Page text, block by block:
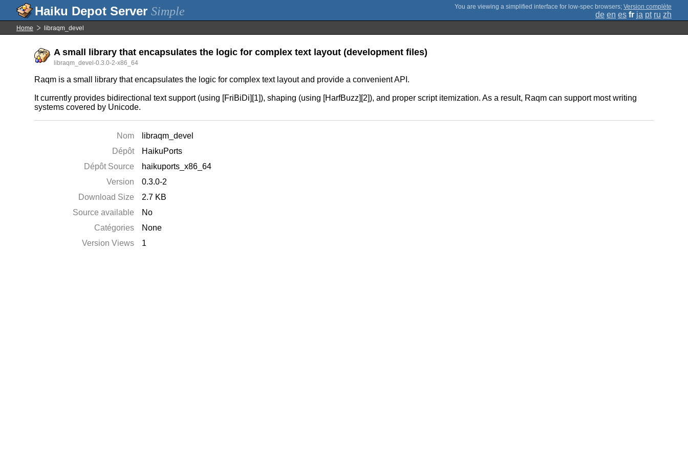
Simple ; Version complète
de en es fr ja pt ru zh
Home libraqm_devel
A small library that encapsulates the logic for complex text layout (development files)
libraqm_devel-0.3.0-2-x86_64
Raqm is a small library that encapsulates the logic for complex text layout and provide a convenient API.
It currently provides bidirectional text support (using [FriBiDi][1]), shaping (using [HarfBuzz][2]), and proper script itemization. As a result, Raqm can support most writing
systems covered by Unicode.
Nom
libraqm_devel
Dépôt
HaikuPorts
Dépôt Source
haikuports_x86_64
Version
0.3.0-2
Download Size
2.7 KB
Source available
No
Catégories
None
Version Views
1